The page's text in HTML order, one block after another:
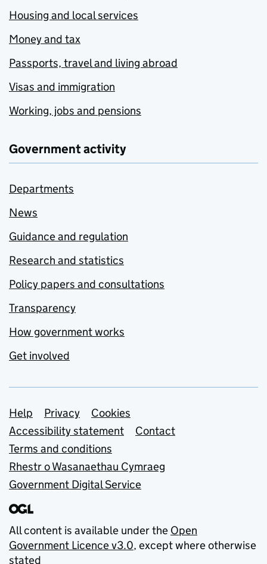
Housing and local services
Money and tax
Passports, travel and living abroad
Visas and immigration
Working, jobs and pensions
Government activity
Departments
News
Guidance and regulation
Research and statistics
Policy papers and consultations
Transparency
How government works
Get involved
Support links
Help Privacy
Cookies
Accessibility statement
Contact
Terms and conditions
Rhestr o Wasanaethau Cymraeg
Government Digital Service
All content is available under the Open
Government Licence v3.0, except where otherwise
stated